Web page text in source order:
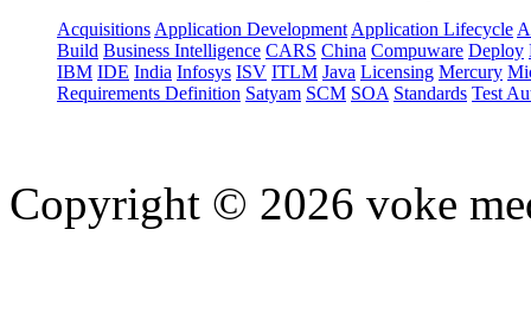
Acquisitions Application Development Application Lifecycle
Build Business Intelligence CARS China Compuware Deploy
IBM IDE India Infosys ISV ITLM Java Licensing Mercury
Requirements Definition Satyam SCM SOA Standards Test
Copyright © 2026 voke